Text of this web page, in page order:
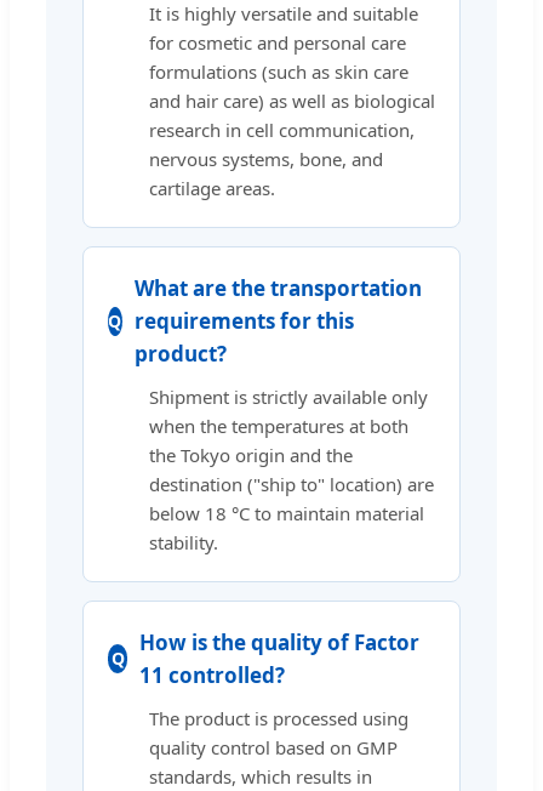
It is highly versatile and suitable
for cosmetic and personal care
formulations (such as skin care
and hair care) as well as biological
research in cell communication,
nervous systems, bone, and
cartilage areas.
What are the transportation
requirements for this
product?
Shipment is strictly available only
when the temperatures at both
the Tokyo origin and the
destination ("ship to" location) are
below 18 °C to maintain material
stability.
How is the quality of Factor
11 controlled?
The product is processed using
quality control based on GMP
standards, which results in